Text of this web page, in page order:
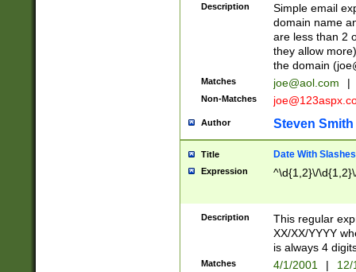
Description
Simple email
domain name
are less than 2
they allow
the domain (
Matches joe@aol.com |
Non-Matches
Author Steven Smith
Title Date With Slashes
Expression ^\d{1,2}\/
Description
This regular
XX/XX/YYYY
is always 4
Matches 4/1/2001 |